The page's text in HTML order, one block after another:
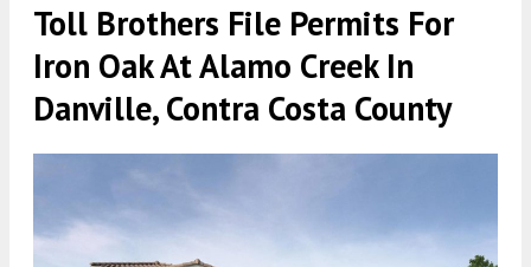
Toll Brothers File Permits For
Iron Oak At Alamo Creek In
Danville, Contra Costa County